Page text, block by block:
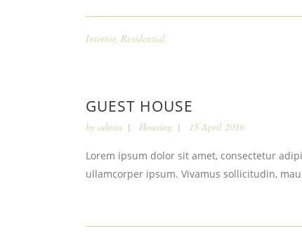
Interior, Residential
GUEST HOUSE
by admin Housing 15 April 2016
Lorem ipsum dolor sit amet, consectetur
ullamcorper ipsum. Vivamus sollicitudin,